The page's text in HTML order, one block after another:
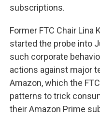
subscriptions.
Former FTC Chair Lina
started the probe into
such corporate
actions against major
Amazon, which the
patterns to trick
their Amazon Prime